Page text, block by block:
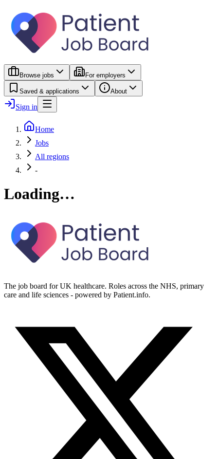
Browse jobs For employers
Saved & applications About
Sign in
Home
Jobs
All regions
-
Loading…
The job board for UK healthcare. Roles across the NHS, primary
care and life sciences - powered by Patient.info.